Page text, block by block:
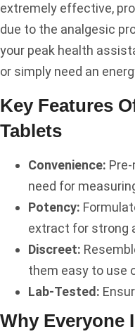
extremely effective,
due to the analgesic
your peak health
or simply need an
Key Features
Tablets
Convenience:
need for
Potency:
extract for strong
Discreet:
them easy to use
Lab-Tested:
Why Everyone